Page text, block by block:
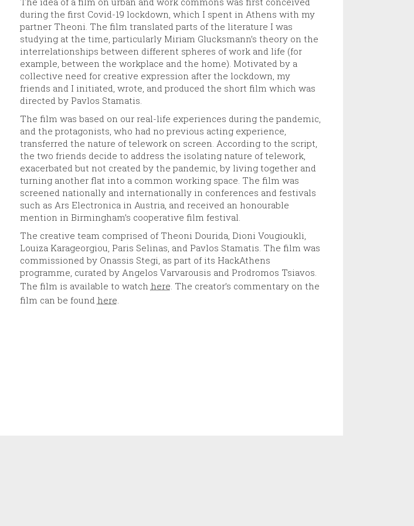
during the first Covid-19 lockdown, which I spent in Athens with my
partner Theoni. The film translated parts of the literature I was
studying at the time, particularly Miriam Glucksmann’s theory on the
interrelationships between different spheres of work and life (for
example, between the workplace and the home). Motivated by a
collective need for creative expression after the lockdown, my
friends and I initiated, wrote, and produced the short film which was
directed by Pavlos Stamatis.
The film was based on our real-life experiences during the pandemic,
and the protagonists, who had no previous acting experience,
transferred the nature of telework on screen. According to the script,
the two friends decide to address the isolating nature of telework,
exacerbated but not created by the pandemic, by living together and
turning another flat into a common working space. The film was
screened nationally and internationally in conferences and festivals
such as Ars Electronica in Austria, and received an honourable
mention in Birmingham’s cooperative film festival.
The creative team comprised of Theoni Dourida, Dioni Vougioukli,
Louiza Karageorgiou, Paris Selinas, and Pavlos Stamatis. The film was
commissioned by Onassis Stegi, as part of its HackAthens
programme, curated by Angelos Varvarousis and Prodromos Tsiavos.
The film is available to watch here . The creator’s commentary on the
film can be found here